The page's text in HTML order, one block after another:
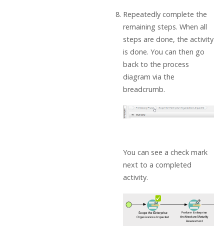
Repeatedly complete the
remaining steps. When all
steps are done, the activity
is done. You can then go
back to the process
diagram via the
breadcrumb.
You can see a check mark
next to a completed
activity.